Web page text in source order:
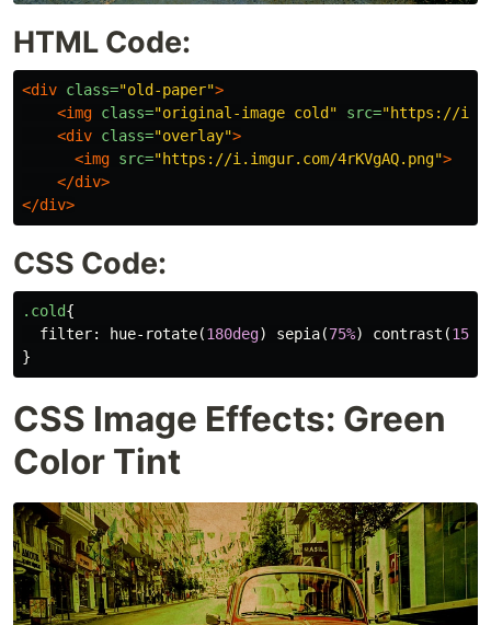
HTML Code:
<div class="old-paper">
<img class="original-image cold" src="https://
<div class="overlay">
<img src="https://i.imgur.com/4rKVgAQ.png">
</div>
</div>
CSS Code:
.cold{
filter: hue-rotate(180deg) sepia(75%) contrast (150%
}
CSS Image Effects: Green
Color Tint